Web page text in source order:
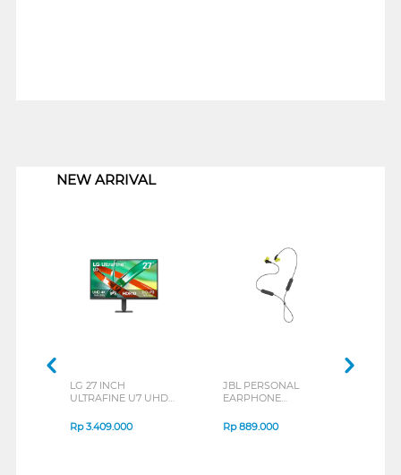
NEW ARRIVAL
LG 27 INCH
ULTRAFINE U7 UHD
B_G3
Rp3.409.000
JBL PERSONAL
EARPHONE
SERIES
Rp889.000